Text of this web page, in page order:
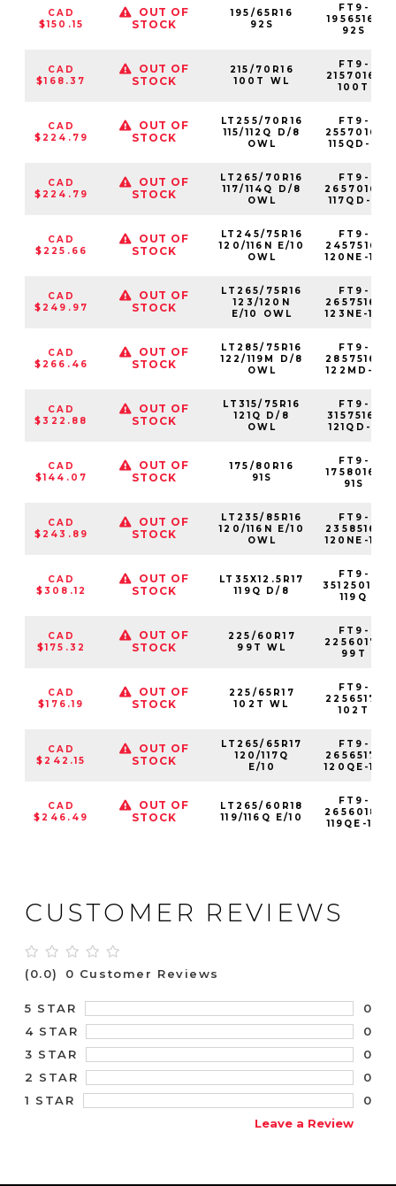
CAD
$150.15
OUT OF
STOCK
195/65R16
92S
FT9-
1956516-
92S
CAD
$168.37
OUT OF
STOCK
215/70R16
100T WL
FT9-
2157016-
100T
CAD
$224.79
OUT OF
STOCK
LT255/70R16
115/112Q D/8
OWL
FT9-
2557016-
115QD-8
CAD
$224.79
OUT OF
STOCK
LT265/70R16
117/114Q D/8
OWL
FT9-
2657016-
117QD-8
CAD
$225.66
OUT OF
STOCK
LT245/75R16
120/116N E/10
OWL
FT9-
2457516-
120NE-10
CAD
$249.97
OUT OF
STOCK
LT265/75R16
123/120N
E/10 OWL
FT9-
2657516-
123NE-10
CAD
$266.46
OUT OF
STOCK
LT285/75R16
122/119M D/8
OWL
FT9-
2857516-
122MD-8
CAD
$322.88
OUT OF
STOCK
LT315/75R16
121Q D/8
OWL
FT9-
3157516-
121QD-8
CAD
$144.07
OUT OF
STOCK
175/80R16
91S
FT9-
1758016-
91S
CAD
$243.89
OUT OF
STOCK
LT235/85R16
120/116N E/10
OWL
FT9-
2358516-
120NE-10
CAD
$308.12
OUT OF
STOCK
LT35X12.5R17
119Q D/8
FT9-
35125017-
119Q
CAD
$175.32
OUT OF
STOCK
225/60R17
99T WL
FT9-
2256017-
99T
CAD
$176.19
OUT OF
STOCK
225/65R17
102T WL
FT9-
2256517-
102T
CAD
$242.15
OUT OF
STOCK
LT265/65R17
120/117Q
E/10
FT9-
2656517-
120QE-10
CAD
$246.49
OUT OF
STOCK
LT265/60R18
119/116Q E/10
FT9-
2656018-
119QE-10
CUSTOMER REVIEWS
(0.0) 0 Customer Reviews
5 STAR
0
4 STAR
0
3 STAR
0
2 STAR
0
1 STAR
0
Leave a Review